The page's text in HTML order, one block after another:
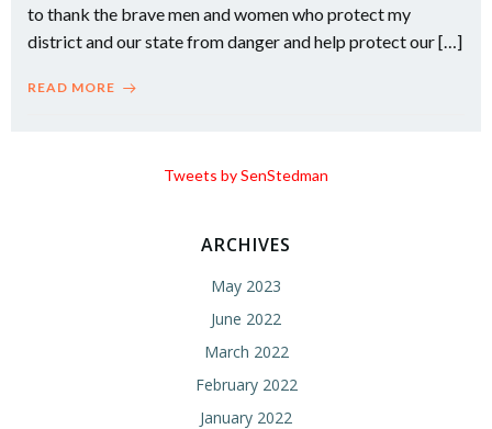
to thank the brave men and women who protect my
district and our state from danger and help protect our […]
READ MORE
Tweets by SenStedman
ARCHIVES
May 2023
June 2022
March 2022
February 2022
January 2022